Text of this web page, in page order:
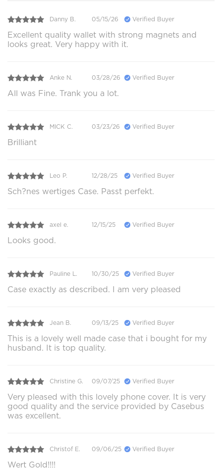
Danny B. 05/15/26 Verified Buyer
Excellent quality wallet with strong magnets and
looks great. Very happy with it.
Anke N. 03/28/26 Verified Buyer
All was Fine. Trank you a lot.
MICK C. 03/23/26 Verified Buyer
Brilliant
Leo P. 12/28/25 Verified Buyer
Sch?nes wertiges Case. Passt perfekt.
axel e. 12/15/25 Verified Buyer
Looks good.
Pauline L. 10/30/25 Verified Buyer
Case exactly as described. I am very pleased
Jean B. 09/13/25 Verified Buyer
This is a lovely well made case that i bought for my
husband. It is top quality.
Christine G. 09/07/25 Verified Buyer
Very pleased with this lovely phone cover. It is very
good quality and the service provided by Casebus
was excellent.
Christof E. 09/06/25 Verified Buyer
Wert Gold!!!!